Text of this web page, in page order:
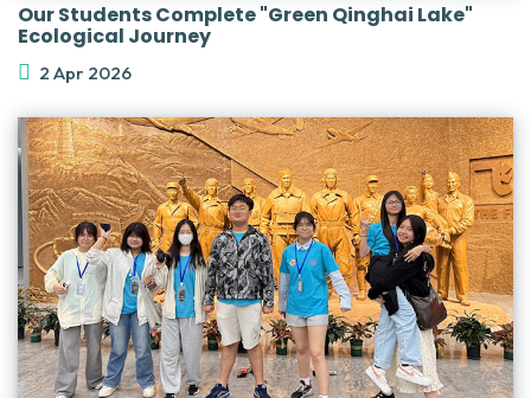
Our Students Complete "Green Qinghai Lake"
Ecological Journey
2 Apr 2026